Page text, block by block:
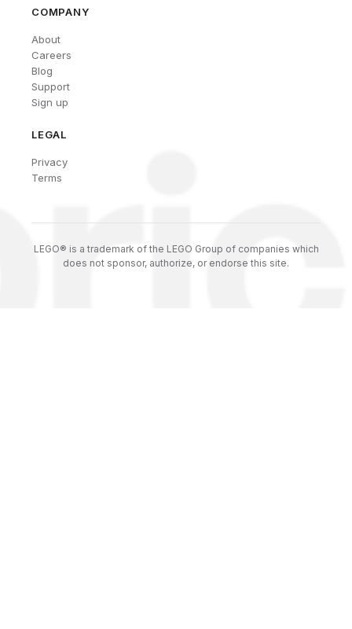
COMPANY
About
Careers
Blog
Support
Sign up
LEGAL
Privacy
Terms
LEGO® is a trademark of the LEGO Group of companies which
does not sponsor, authorize, or endorse this site.